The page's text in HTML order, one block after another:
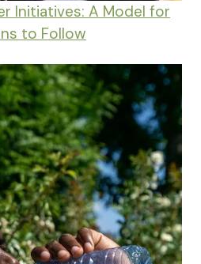
Initiatives: A Model for
to Follow